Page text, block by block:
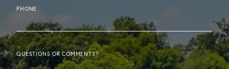
PHONE
QUESTIONS OR COMMENTS?